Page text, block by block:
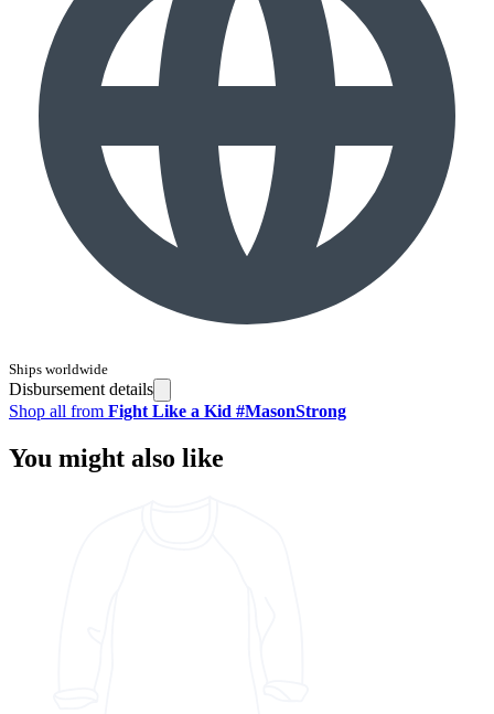
Ships worldwide
Disbursement details
Shop all from Fight Like a Kid #MasonStrong
You might also like